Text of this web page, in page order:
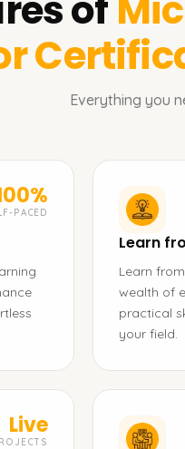
Everything you
PACED
Learn
Learn
wealth of
practical
your field.
Live